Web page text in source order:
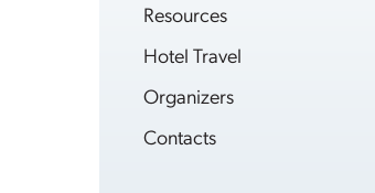
Resources
Hotel Travel
Organizers
Contacts